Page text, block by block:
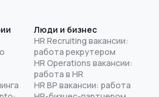
Люди и бизнес
HR Recruiting вакансии:
работа рекрутером
HR Operations вакансии:
работа в HR
HR BP вакансии: работа